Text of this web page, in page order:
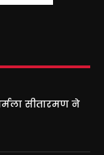
सीतारमण ने